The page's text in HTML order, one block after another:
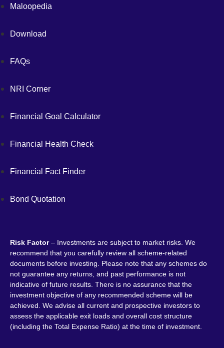
Maloopedia
Download
FAQs
NRI Corner
Financial Goal Calculator
Financial Health Check
Financial Fact Finder
Bond Quotation
Risk Factor– Investments are subject to market risks. We
recommend that you carefully review all scheme-related
documents before investing. Please note that any schemes do
not guarantee any returns, and past performance is not
indicative of future results. There is no assurance that the
investment objective of any recommended scheme will be
achieved. We advise all current and prospective investors to
assess the applicable exit loads and overall cost structure
(including the Total Expense Ratio) at the time of investment.